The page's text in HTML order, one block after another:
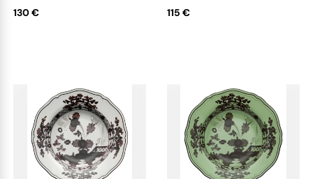
130 € 115 €